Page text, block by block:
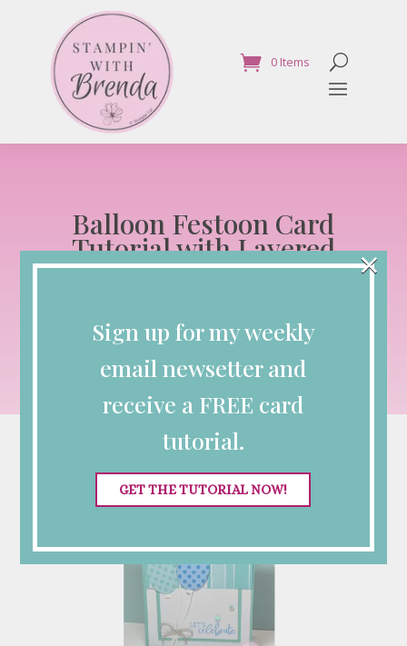
0 Items
Balloon Festoon Card
Tutorial with Layered
Balloons and Designer
Blog
May 20, 2026
Sign up for my weekly
email newsetter and
receive a FREE card
tutorial.
GET THE TUTORIAL NOW!
×